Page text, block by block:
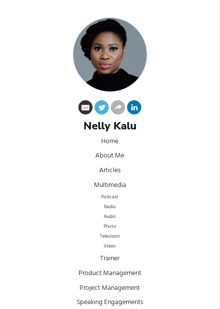
Nelly Kalu
Home
About Me
Articles
Multimedia
Podcast
Radio
Audio
Photo
Television
Video
Trainer
Product Management
Project Management
Speaking Engagements